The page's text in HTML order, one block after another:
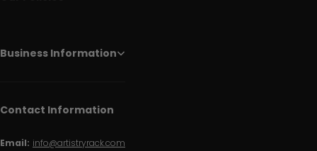
Business Information
Contact Information
Email: info@artistryrack.com